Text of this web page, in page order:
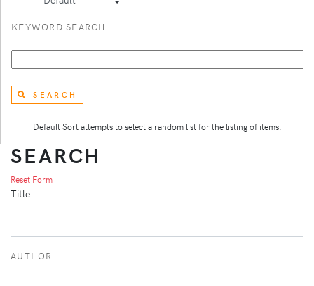
KEYWORD SEARCH
SEARCH
Default Sort attempts to select a random list for the listing of items.
SEARCH
Reset Form
Title
AUTHOR